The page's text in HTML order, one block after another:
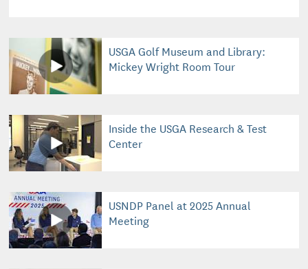
USGA Golf Museum and Library:
Mickey Wright Room Tour
Inside the USGA Research & Test
Center
USNDP Panel at 2025 Annual
Meeting